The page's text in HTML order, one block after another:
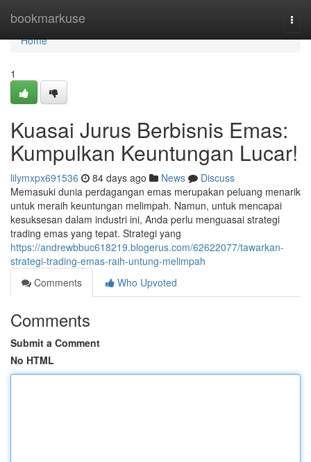
bookmarkuse
Home
Home
1
Kuasai Jurus Berbisnis Emas:
Kumpulkan Keuntungan Lucar!
lilymxpx691536 84 days ago News
Discuss
Memasuki dunia perdagangan emas merupakan peluang menarik
untuk meraih keuntungan melimpah. Namun, untuk mencapai
kesuksesan dalam industri ini, Anda perlu menguasai strategi
trading emas yang tepat. Strategi yang
https://andrewbbuc618219.blogerus.com/62622077/tawarkan-
strategi-trading-emas-raih-untung-melimpah
Comments
Who Upvoted
Comments
Submit a Comment
No HTML